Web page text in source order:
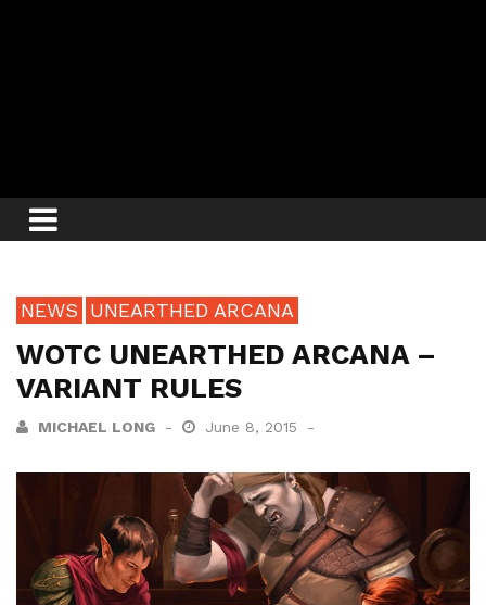
NEWS UNEARTHED ARCANA
WOTC UNEARTHED ARCANA –
VARIANT RULES
MICHAEL LONG June 8, 2015